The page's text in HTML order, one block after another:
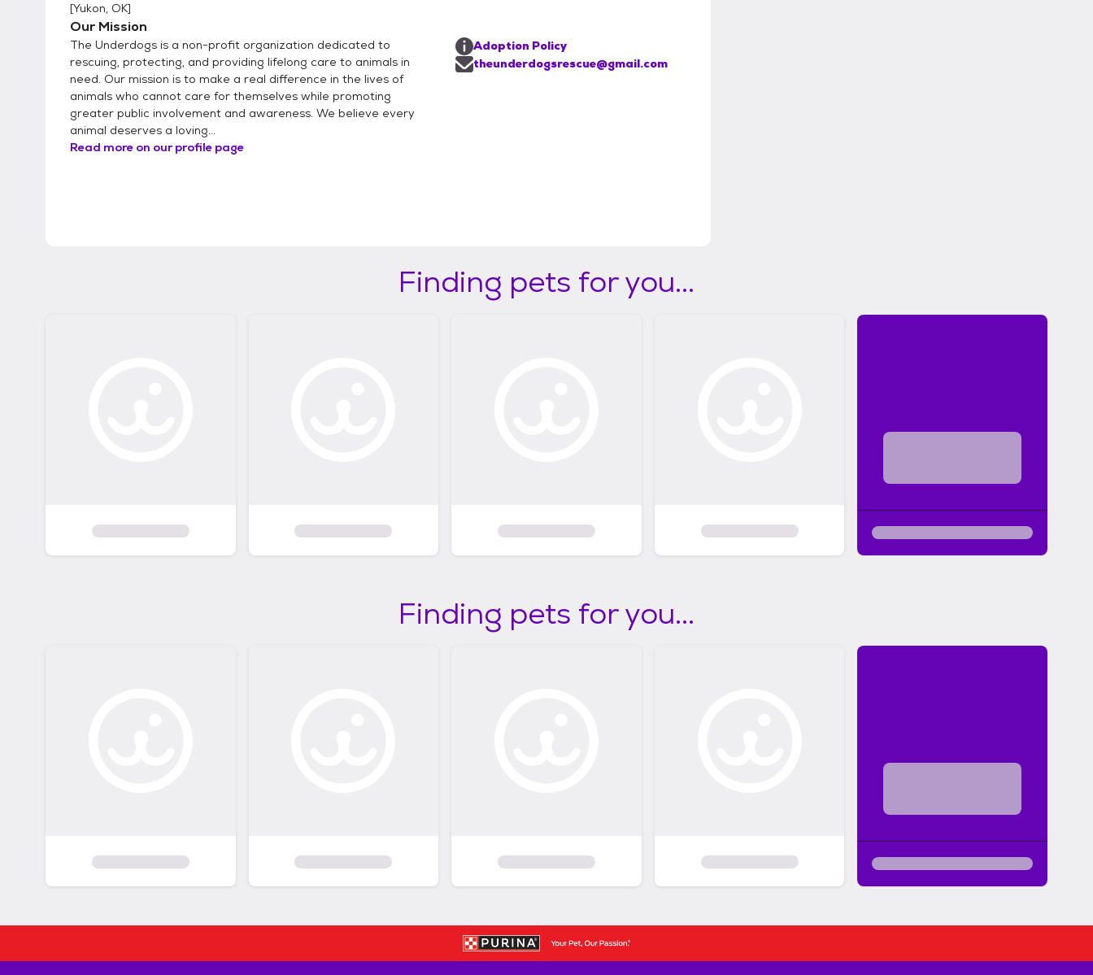
[Yukon, OK]
Our Mission
The Underdogs is a non-profit organization dedicated to
rescuing, protecting, and providing lifelong care to animals in
need. Our mission is to make a real difference in the lives of
animals who cannot care for themselves while promoting
greater public involvement and awareness. We believe every
animal deserves a loving...
Read more on our profile page
Adoption Policy
theunderdogsrescue@gmail.com
Finding pets for you...
Finding pets for you...